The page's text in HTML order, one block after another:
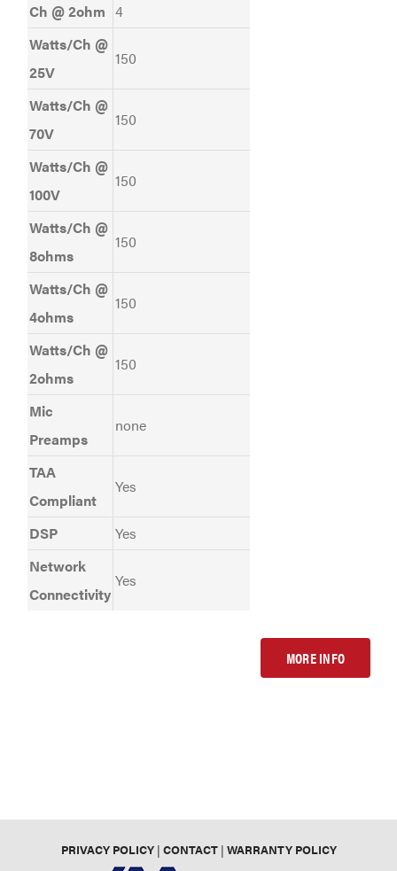
Ch @ 2ohm 4
Watts/Ch @
25V
150
Watts/Ch @
70V
150
Watts/Ch @
100V
150
Watts/Ch @
8ohms
150
Watts/Ch @
4ohms
150
Watts/Ch @
2ohms
150
Mic
Preamps
none
TAA
Compliant
Yes
DSP
Yes
Network
Connectivity
Yes
MORE INFO
PRIVACY POLICY| CONTACT| WARRANTY POLICY